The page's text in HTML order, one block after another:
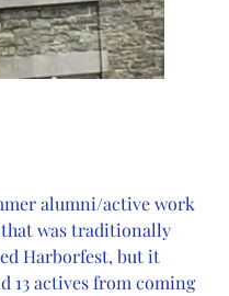
alumni/active work
was traditionally
Harborfest, but it
13 actives from coming